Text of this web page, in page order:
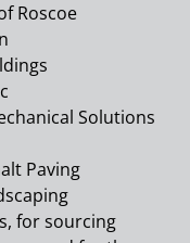
Roscoe
Solutions
Paving
for sourcing